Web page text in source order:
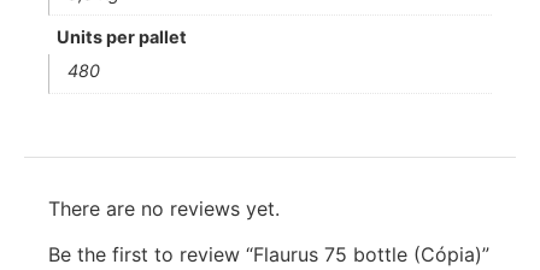
Units per pallet
480
There are no reviews yet.
Be the first to review “Flaurus 75 bottle (Cópia)”